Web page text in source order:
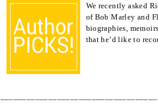
We recently asked
of Bob Marley and
biographies,
that he’d like to